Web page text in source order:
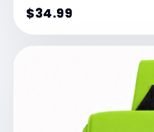
$34.99